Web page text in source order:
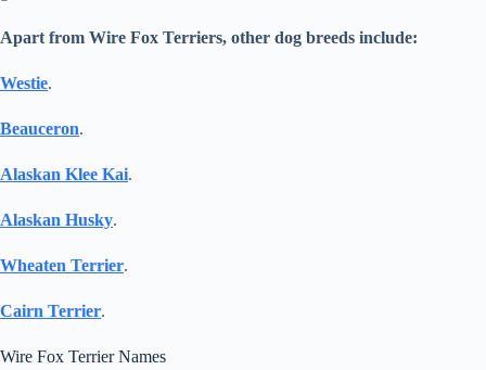
Apart from Wire Fox Terriers, other dog breeds include:
Westie.
Beauceron.
Alaskan Klee Kai.
Alaskan Husky.
Wheaten Terrier.
Cairn Terrier.
Wire Fox Terrier Names